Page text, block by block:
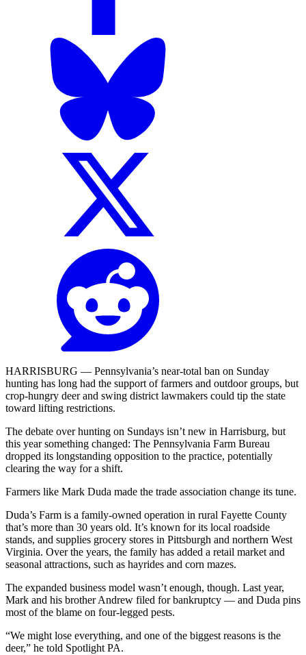
HARRISBURG — Pennsylvania’s near-total ban on Sunday
hunting has long had the support of farmers and outdoor groups, but
crop-hungry deer and swing district lawmakers could tip the state
toward lifting restrictions.
The debate over hunting on Sundays isn’t new in Harrisburg, but
this year something changed: The Pennsylvania Farm Bureau
dropped its longstanding opposition to the practice, potentially
clearing the way for a shift.
Farmers like Mark Duda made the trade association change its tune.
Duda’s Farm is a family-owned operation in rural Fayette County
that’s more than 30 years old. It’s known for its local roadside
stands, and supplies grocery stores in Pittsburgh and northern West
Virginia. Over the years, the family has added a retail market and
seasonal attractions, such as hayrides and corn mazes.
The expanded business model wasn’t enough, though. Last year,
Mark and his brother Andrew filed for bankruptcy — and Duda pins
most of the blame on four-legged pests.
“We might lose everything, and one of the biggest reasons is the
deer,” he told Spotlight PA.